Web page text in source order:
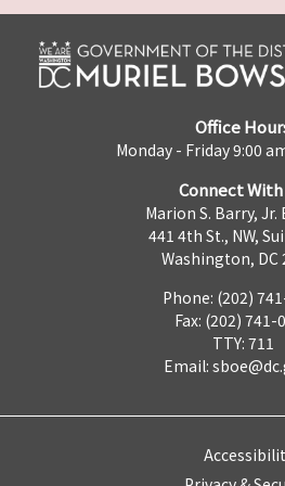
Office
Monday - Friday 9:00
Connect
Marion S. Barry,
441 4th St., NW,
Washington, DC
Phone: (202)
Fax: (202) 741-
TTY: 711
Email: